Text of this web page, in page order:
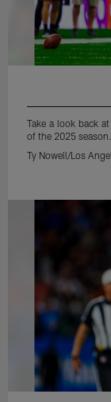
Take a look back
of the 2025 season.
Ty Nowell/Los